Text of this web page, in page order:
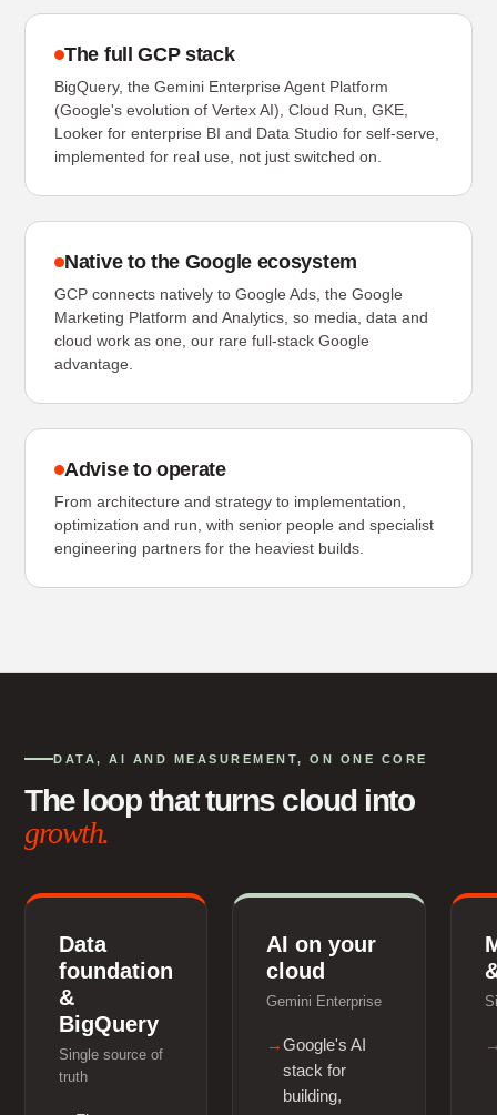
The full GCP stack
BigQuery, the Gemini Enterprise Agent Platform
(Google's evolution of Vertex AI), Cloud Run, GKE,
Looker for enterprise BI and Data Studio for self-serve,
implemented for real use, not just switched on.
Native to the Google ecosystem
GCP connects natively to Google Ads, the Google
Marketing Platform and Analytics, so media, data and
cloud work as one, our rare full-stack Google
advantage.
Advise to operate
From architecture and strategy to implementation,
optimization and run, with senior people and specialist
engineering partners for the heaviest builds.
DATA, AI AND MEASUREMENT, ON ONE CORE
The loop that turns cloud into
growth.
Data
foundation
&
BigQuery
Single source of
truth
AI on your
cloud
Gemini Enterprise
Google's AI
stack for
building,